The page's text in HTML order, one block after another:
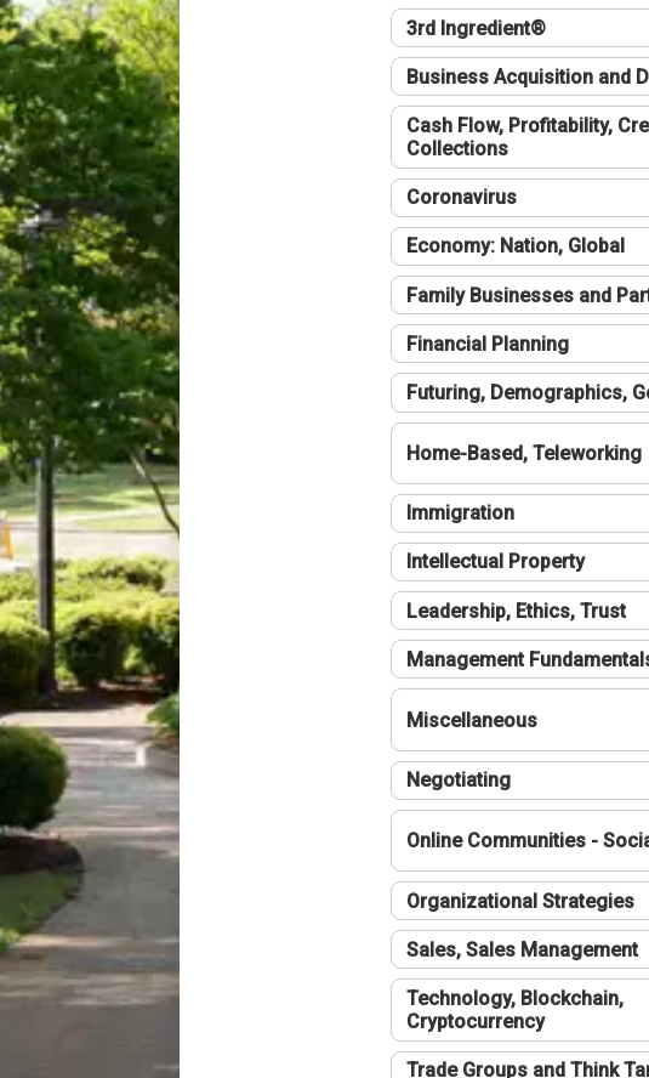
3rd Ingredient®
Business Acquisition and
Cash Flow, Profitability,
Collections
Coronavirus
Economy: Nation, Global
Family Businesses and
Financial Planning
Futuring, Demographics,
Home-Based, Teleworking
Immigration
Intellectual Property
Leadership, Ethics, Trust
Management
Miscellaneous
Negotiating
Online Communities -
Organizational Strategies
Sales, Sales Management
Technology, Blockchain,
Cryptocurrency
Trade Groups and Think